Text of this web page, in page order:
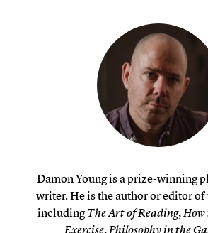
Damon Young is a prize-winning
writer. He is the author or editor
includingThe Art of Reading,
Exercise, Philosophy in the